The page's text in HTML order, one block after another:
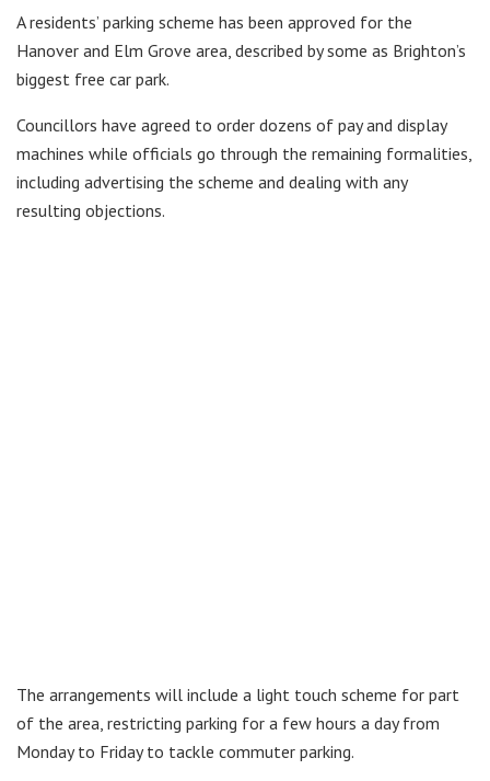
A residents’ parking scheme has been approved for the
Hanover and Elm Grove area, described by some as Brighton’s
biggest free car park.
Councillors have agreed to order dozens of pay and display
machines while officials go through the remaining formalities,
including advertising the scheme and dealing with any
resulting objections.
The arrangements will include a light touch scheme for part
of the area, restricting parking for a few hours a day from
Monday to Friday to tackle commuter parking.